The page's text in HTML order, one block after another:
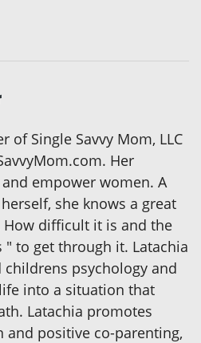
of Single Savvy Mom, LLC
Her
empower women. A
she knows a great
difficult it is and the
" to get through it. Latachia
psychology and
into a situation that
Latachia promotes
and positive co-parenting,